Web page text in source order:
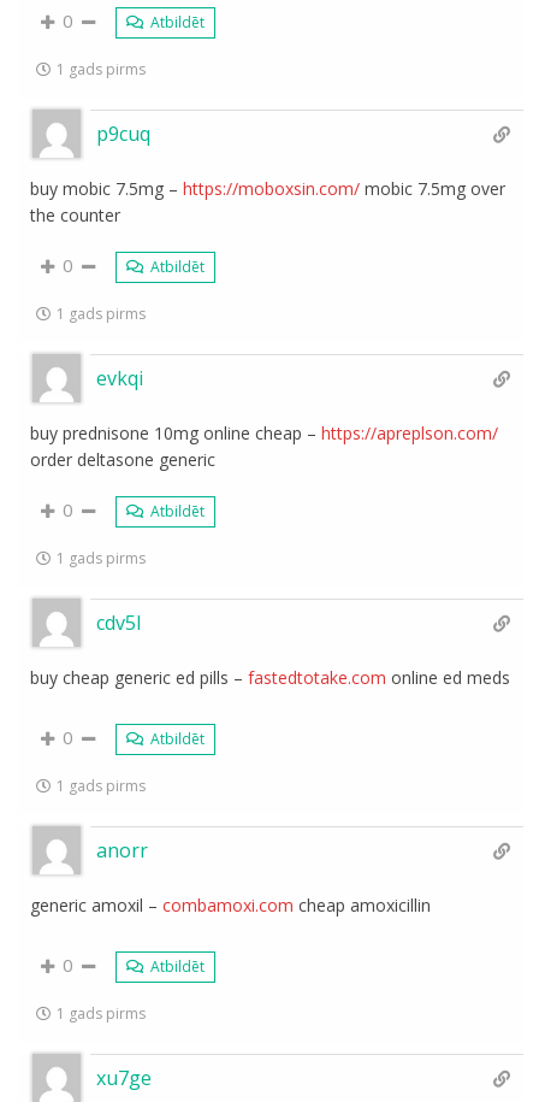
0 Atbildēt
1 gads pirms
p9cuq
buy mobic 7.5mg –https://moboxsin.com/ mobic 7.5mg over
the counter
0 Atbildēt
1 gads pirms
evkqi
buy prednisone 10mg online cheap –https://apreplson.com/
order deltasone generic
0 Atbildēt
1 gads pirms
cdv5l
buy cheap generic ed pills –fastedtotake.com online ed meds
0 Atbildēt
1 gads pirms
anorr
generic amoxil –combamoxi.com cheap amoxicillin
0 Atbildēt
1 gads pirms
xu7ge